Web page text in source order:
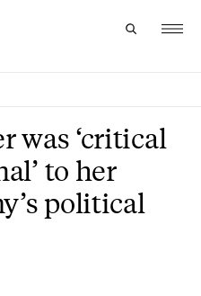
was ‘critical
to her
political